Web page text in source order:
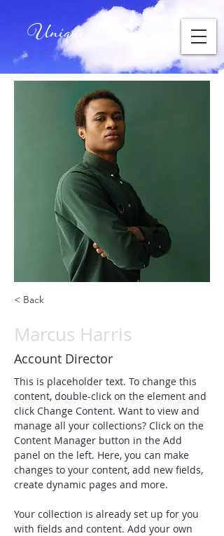
< Back
Marcus Harris
Account Director
This is placeholder text. To change this
content, double-click on the element and
click Change Content. Want to view and
manage all your collections? Click on the
Content Manager button in the Add
panel on the left. Here, you can make
changes to your content, add new fields,
create dynamic pages and more.
Your collection is already set up for you
with fields and content. Add your own